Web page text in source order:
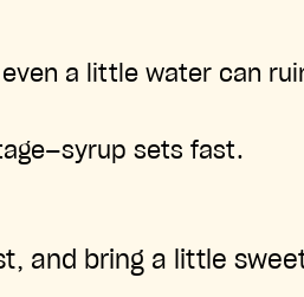
a little water can
sets fast.
and bring a little